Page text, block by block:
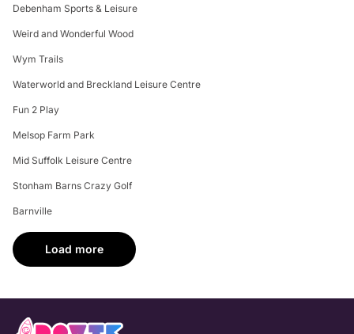
Debenham Sports & Leisure
Weird and Wonderful Wood
Wym Trails
Waterworld and Breckland Leisure Centre
Fun 2 Play
Melsop Farm Park
Mid Suffolk Leisure Centre
Stonham Barns Crazy Golf
Barnville
Load more